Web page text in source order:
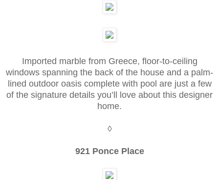
Imported marble from Greece, floor-to-ceiling
windows spanning the back of the house and a palm-
lined outdoor oasis complete with pool are just a few
of the signature details you’ll love about this designer
home.
◊
921 Ponce Place